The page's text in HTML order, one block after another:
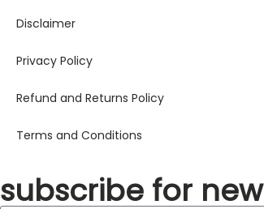
Disclaimer
Privacy Policy
Refund and Returns Policy
Terms and Conditions
subscribe for new